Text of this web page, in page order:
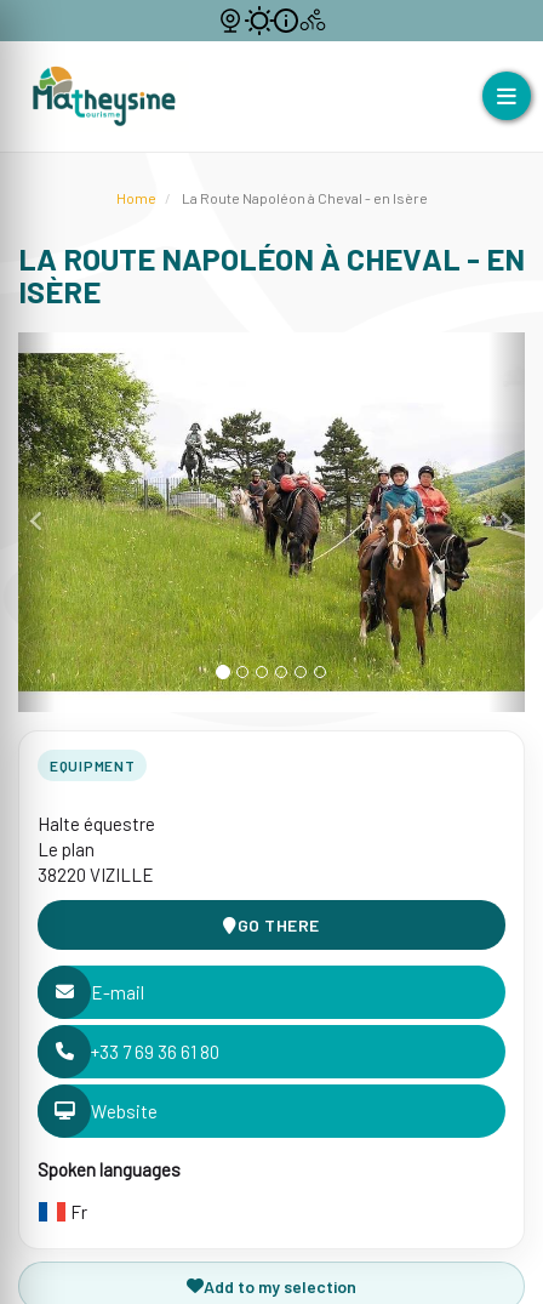
Home La Route Napoléon à Cheval - en Isère
LA ROUTE NAPOLÉON À CHEVAL - EN
ISÈRE
EQUIPMENT
Halte équestre
Le plan
38220 VIZILLE
GO THERE
E-mail
+33 7 69 36 61 80
Website
Spoken languages
Fr
Add to my selection